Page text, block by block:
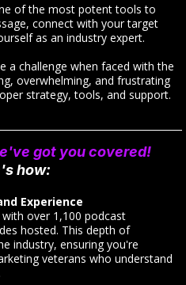
of the most potent tools to
connect with your target
as an industry expert.
a challenge when faced with the
overwhelming, and frustrating
strategy, tools, and support.
got you covered!
how:
Experience
over 1,100 podcast
hosted. This depth of
industry, ensuring you're
veterans who understand